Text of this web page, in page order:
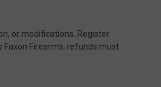
or modifications. Register
Firearms; refunds must